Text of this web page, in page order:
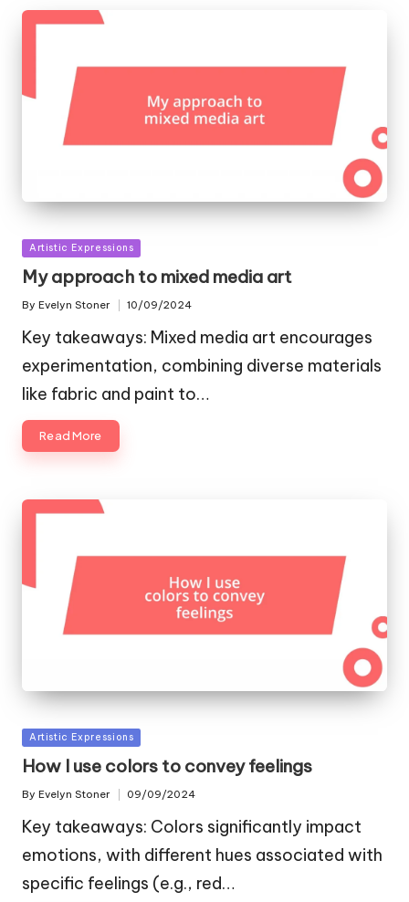
Posted
in
Artistic Expressions
My approach to mixed media art
Posted
By Evelyn Stoner 10/09/2024
Key takeaways: Mixed media art encourages
experimentation, combining diverse materials
like fabric and paint to…
Read More
Posted
in
Artistic Expressions
How I use colors to convey feelings
Posted
By Evelyn Stoner 09/09/2024
Key takeaways: Colors significantly impact
emotions, with different hues associated with
specific feelings (e.g., red…